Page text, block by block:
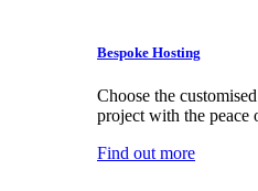
Bespoke Hosting
Choose the
project with the peace
Find out more